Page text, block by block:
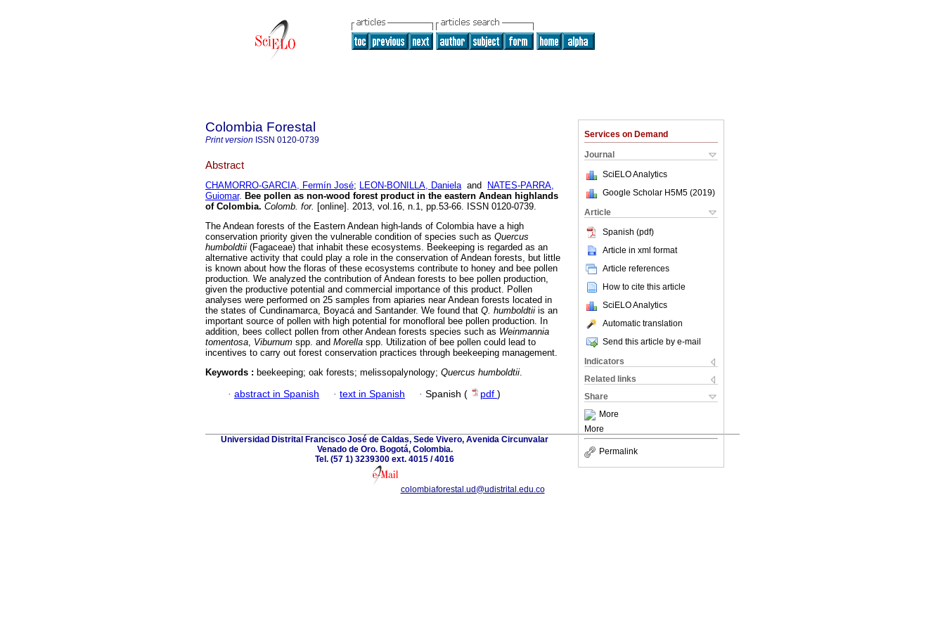
Services on Demand
Journal
SciELO Analytics
Google Scholar H5M5 (2019)
Article
Spanish (pdf)
Article in xml format
Article references
How to cite this article
SciELO Analytics
Automatic translation
Send this article by e-mail
Indicators
Related links
Share
More
More
Permalink
Colombia Forestal
Print version ISSN 0120-0739
Abstract
CHAMORRO-GARCIA, Fermín José; LEON-BONILLA, Danielaand
NATES-PARRA,
Guiomar. Bee pollen as non-wood forest product in the eastern Andean highlands
of Colombia. Colomb. for. [online]. 2013, vol.16, n.1, pp.53-66. ISSN 0120-0739.
The Andean forests of the Eastern Andean high-lands of Colombia have a high
conservation priority given the vulnerable condition of species such as Quercus
humboldtii (Fagaceae) that inhabit these ecosystems. Beekeeping is regarded as an
alternative activity that could play a role in the conservation of Andean forests, but little
is known about how the floras of these ecosystems contribute to honey and bee pollen
production. We analyzed the contribution of Andean forests to bee pollen production,
given the productive potential and commercial importance of this product. Pollen
analyses were performed on 25 samples from apiaries near Andean forests located in
the states of Cundinamarca, Boyacá and Santander. We found that Q. humboldtii is an
important source of pollen with high potential for monofloral bee pollen production. In
addition, bees collect pollen from other Andean forests species such as Weinmannia
tomentosa, Viburnum spp. and Morella spp. Utilization of bee pollen could lead to
incentives to carry out forest conservation practices through beekeeping management.
Keywords : beekeeping; oak forests; melissopalynology; Quercus humboldtii.
· abstract in Spanish · text in Spanish · Spanish ( pdf )
Universidad Distrital Francisco José de Caldas, Sede Vivero, Avenida Circunvalar
Venado de Oro. Bogotá, Colombia.
Tel. (57 1) 3239300 ext. 4015 / 4016
colombiaforestal.ud@udistrital.edu.co